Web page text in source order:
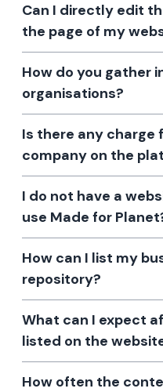
Can I directly edit
the page of my
How do you gather
organisations?
Is there any charge
company on the
I do not have a
use Made for
How can I list my
repository?
What can I expect
listed on the
How often the